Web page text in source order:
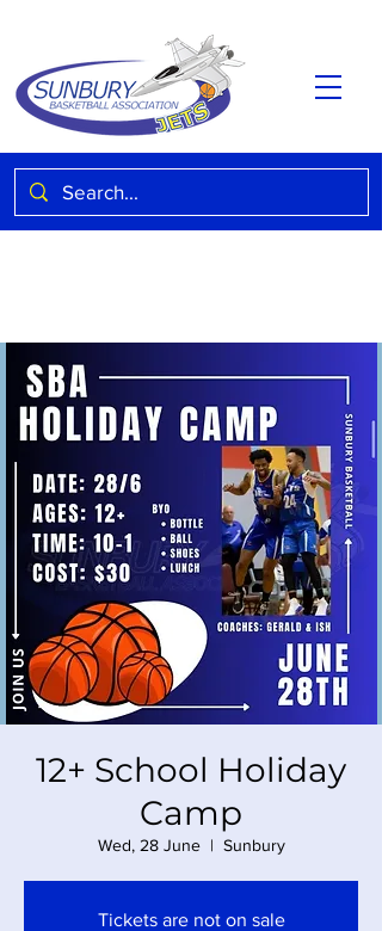
12+ School Holiday
Camp
Wed, 28 June
  |
Sunbury
Tickets are not on sale